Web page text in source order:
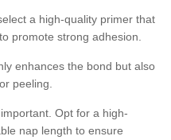
a high-quality primer that
promote strong adhesion.
enhances the bond but also
peeling.
Opt for a high-
nap length to ensure